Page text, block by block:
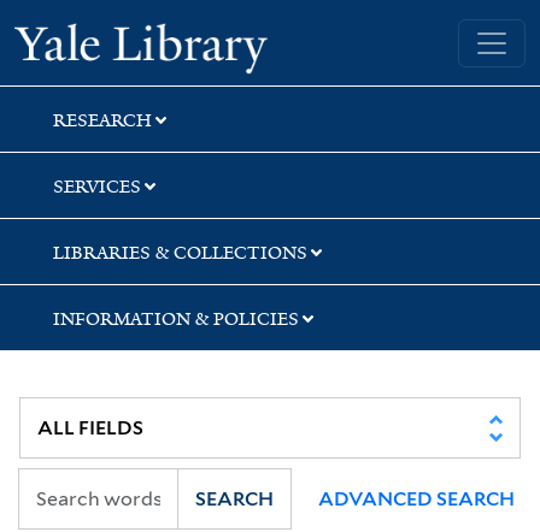
Skip
to
search
Skip
to
main
content
Yale University Library
RESEARCH
SERVICES
LIBRARIES & COLLECTIONS
INFORMATION & POLICIES
SEARCH ADVANCED SEARCH